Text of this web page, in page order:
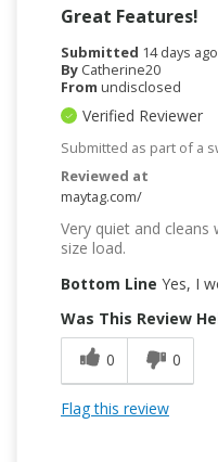
Great Features!
Submitted 14 days ago
By Catherine20
From undisclosed
Verified Reviewer
Submitted as part of a
Reviewed at
maytag.com/
Very quiet and cleans
size load.
Bottom Line Yes, I
Was This Review
0
0
Flag this review